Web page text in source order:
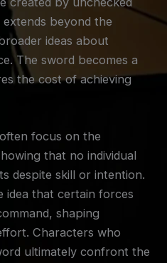
beyond the
ideas about
The sword becomes a
the cost of achieving
focus on the
that no individual
despite skill or intention.
idea that certain forces
shaping
Characters who
ultimately confront the